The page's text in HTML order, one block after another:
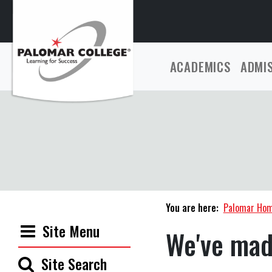
ACADEMICS
Site Menu
Site Search
You are here: Palomar
We've